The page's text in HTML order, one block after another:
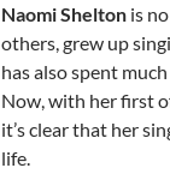
Naomi Shelton is
others, grew up
has also spent
Now, with her first
it’s clear that her
life.